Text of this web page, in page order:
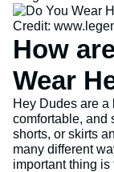
Credit:
How
Wear
Hey Dudes are a
comfortable, and
shorts, or skirts
many different
important thing is